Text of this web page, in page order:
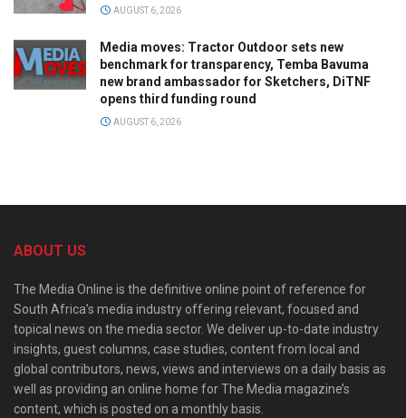
AUGUST 6, 2026
Media moves: Tractor Outdoor sets new
benchmark for transparency, Temba Bavuma
new brand ambassador for Sketchers, DiTNF
opens third funding round
AUGUST 6, 2026
ABOUT US
The Media Online is the definitive online point of reference for
South Africa’s media industry offering relevant, focused and
topical news on the media sector. We deliver up-to-date industry
insights, guest columns, case studies, content from local and
global contributors, news, views and interviews on a daily basis as
well as providing an online home for The Media magazine’s
content, which is posted on a monthly basis.